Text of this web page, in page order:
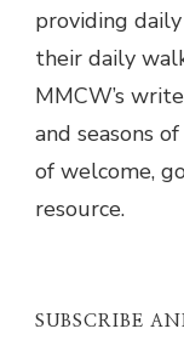
providing
their daily
MMCW’s
and seasons
of welcome,
resource.
SUBSCRIBE